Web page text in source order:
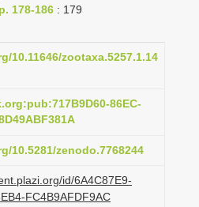
a
i
a
t
i
n
178-186 : 179
10.11646/zootaxa.5257.1.14
86EC-
10.5281/zenodo.7768244
id/6A4C87E9-
FC4B9AFDF9AC